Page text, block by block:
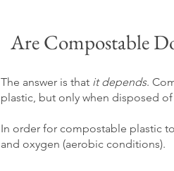
Are Compostable
The answer is that it depends.
plastic, but only when disposed
In order for compostable plastic
and oxygen (aerobic conditions).